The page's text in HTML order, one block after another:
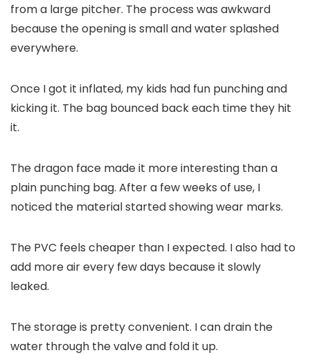
from a large pitcher. The process was awkward
because the opening is small and water splashed
everywhere.
Once I got it inflated, my kids had fun punching and
kicking it. The bag bounced back each time they hit
it.
The dragon face made it more interesting than a
plain punching bag. After a few weeks of use, I
noticed the material started showing wear marks.
The PVC feels cheaper than I expected. I also had to
add more air every few days because it slowly
leaked.
The storage is pretty convenient. I can drain the
water through the valve and fold it up.